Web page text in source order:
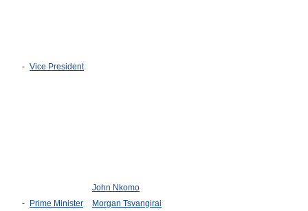
- Vice President
John Nkomo
-
Prime Minister Morgan Tsvangirai